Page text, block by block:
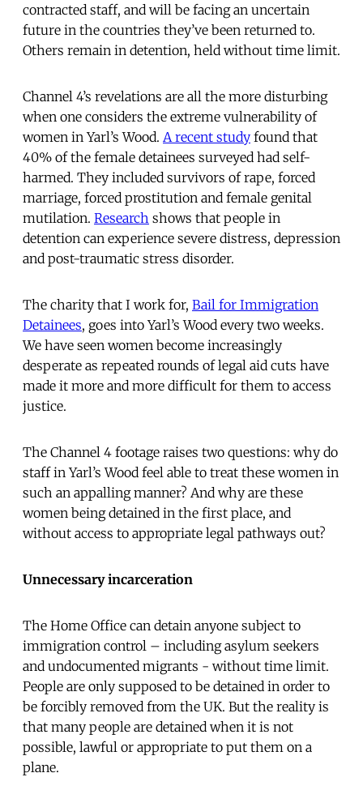
contracted staff, and will be facing an uncertain
future in the countries they’ve been returned to.
Others remain in detention, held without time limit.
Channel 4’s revelations are all the more disturbing
when one considers the extreme vulnerability of
women in Yarl’s Wood. A recent study found that
40% of the female detainees surveyed had self-
harmed. They included survivors of rape, forced
marriage, forced prostitution and female genital
mutilation. Research shows that people in
detention can experience severe distress, depression
and post-traumatic stress disorder.
The charity that I work for, Bail for Immigration
Detainees, goes into Yarl’s Wood every two weeks.
We have seen women become increasingly
desperate as repeated rounds of legal aid cuts have
made it more and more difficult for them to access
justice.
The Channel 4 footage raises two questions: why do
staff in Yarl’s Wood feel able to treat these women in
such an appalling manner? And why are these
women being detained in the first place, and
without access to appropriate legal pathways out?
Unnecessary incarceration
The Home Office can detain anyone subject to
immigration control – including asylum seekers
and undocumented migrants - without time limit.
People are only supposed to be detained in order to
be forcibly removed from the UK. But the reality is
that many people are detained when it is not
possible, lawful or appropriate to put them on a
plane.